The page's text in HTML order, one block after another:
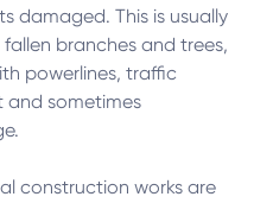
damaged. This is usually
branches and trees,
powerlines, traffic
and sometimes
construction works are